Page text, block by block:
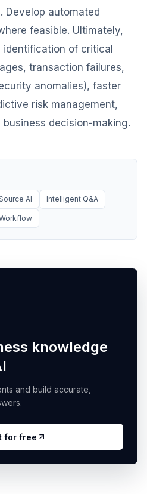
Develop automated
feasible. Ultimately,
of critical
transaction failures,
anomalies), faster
risk management,
decision-making.
AI Intelligent Q&A
knowledge
and build accurate,
for free